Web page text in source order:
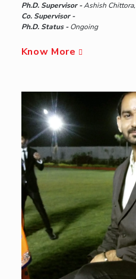
Ph.D. Supervisor -Ashish Chittora,
Co. Supervisor -
Ph.D. Status -Ongoing
Know More